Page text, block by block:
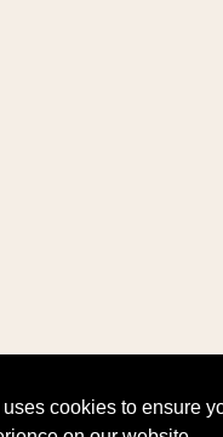
cookies to ensure